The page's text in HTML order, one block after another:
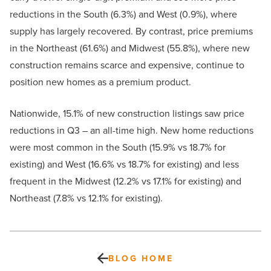
reductions in the South (6.3%) and West (0.9%), where
supply has largely recovered. By contrast, price premiums
in the Northeast (61.6%) and Midwest (55.8%), where new
construction remains scarce and expensive, continue to
position new homes as a premium product.
Nationwide, 15.1% of new construction listings saw price
reductions in Q3 – an all-time high. New home reductions
were most common in the South (15.9% vs 18.7% for
existing) and West (16.6% vs 18.7% for existing) and less
frequent in the Midwest (12.2% vs 17.1% for existing) and
Northeast (7.8% vs 12.1% for existing).
BLOG HOME